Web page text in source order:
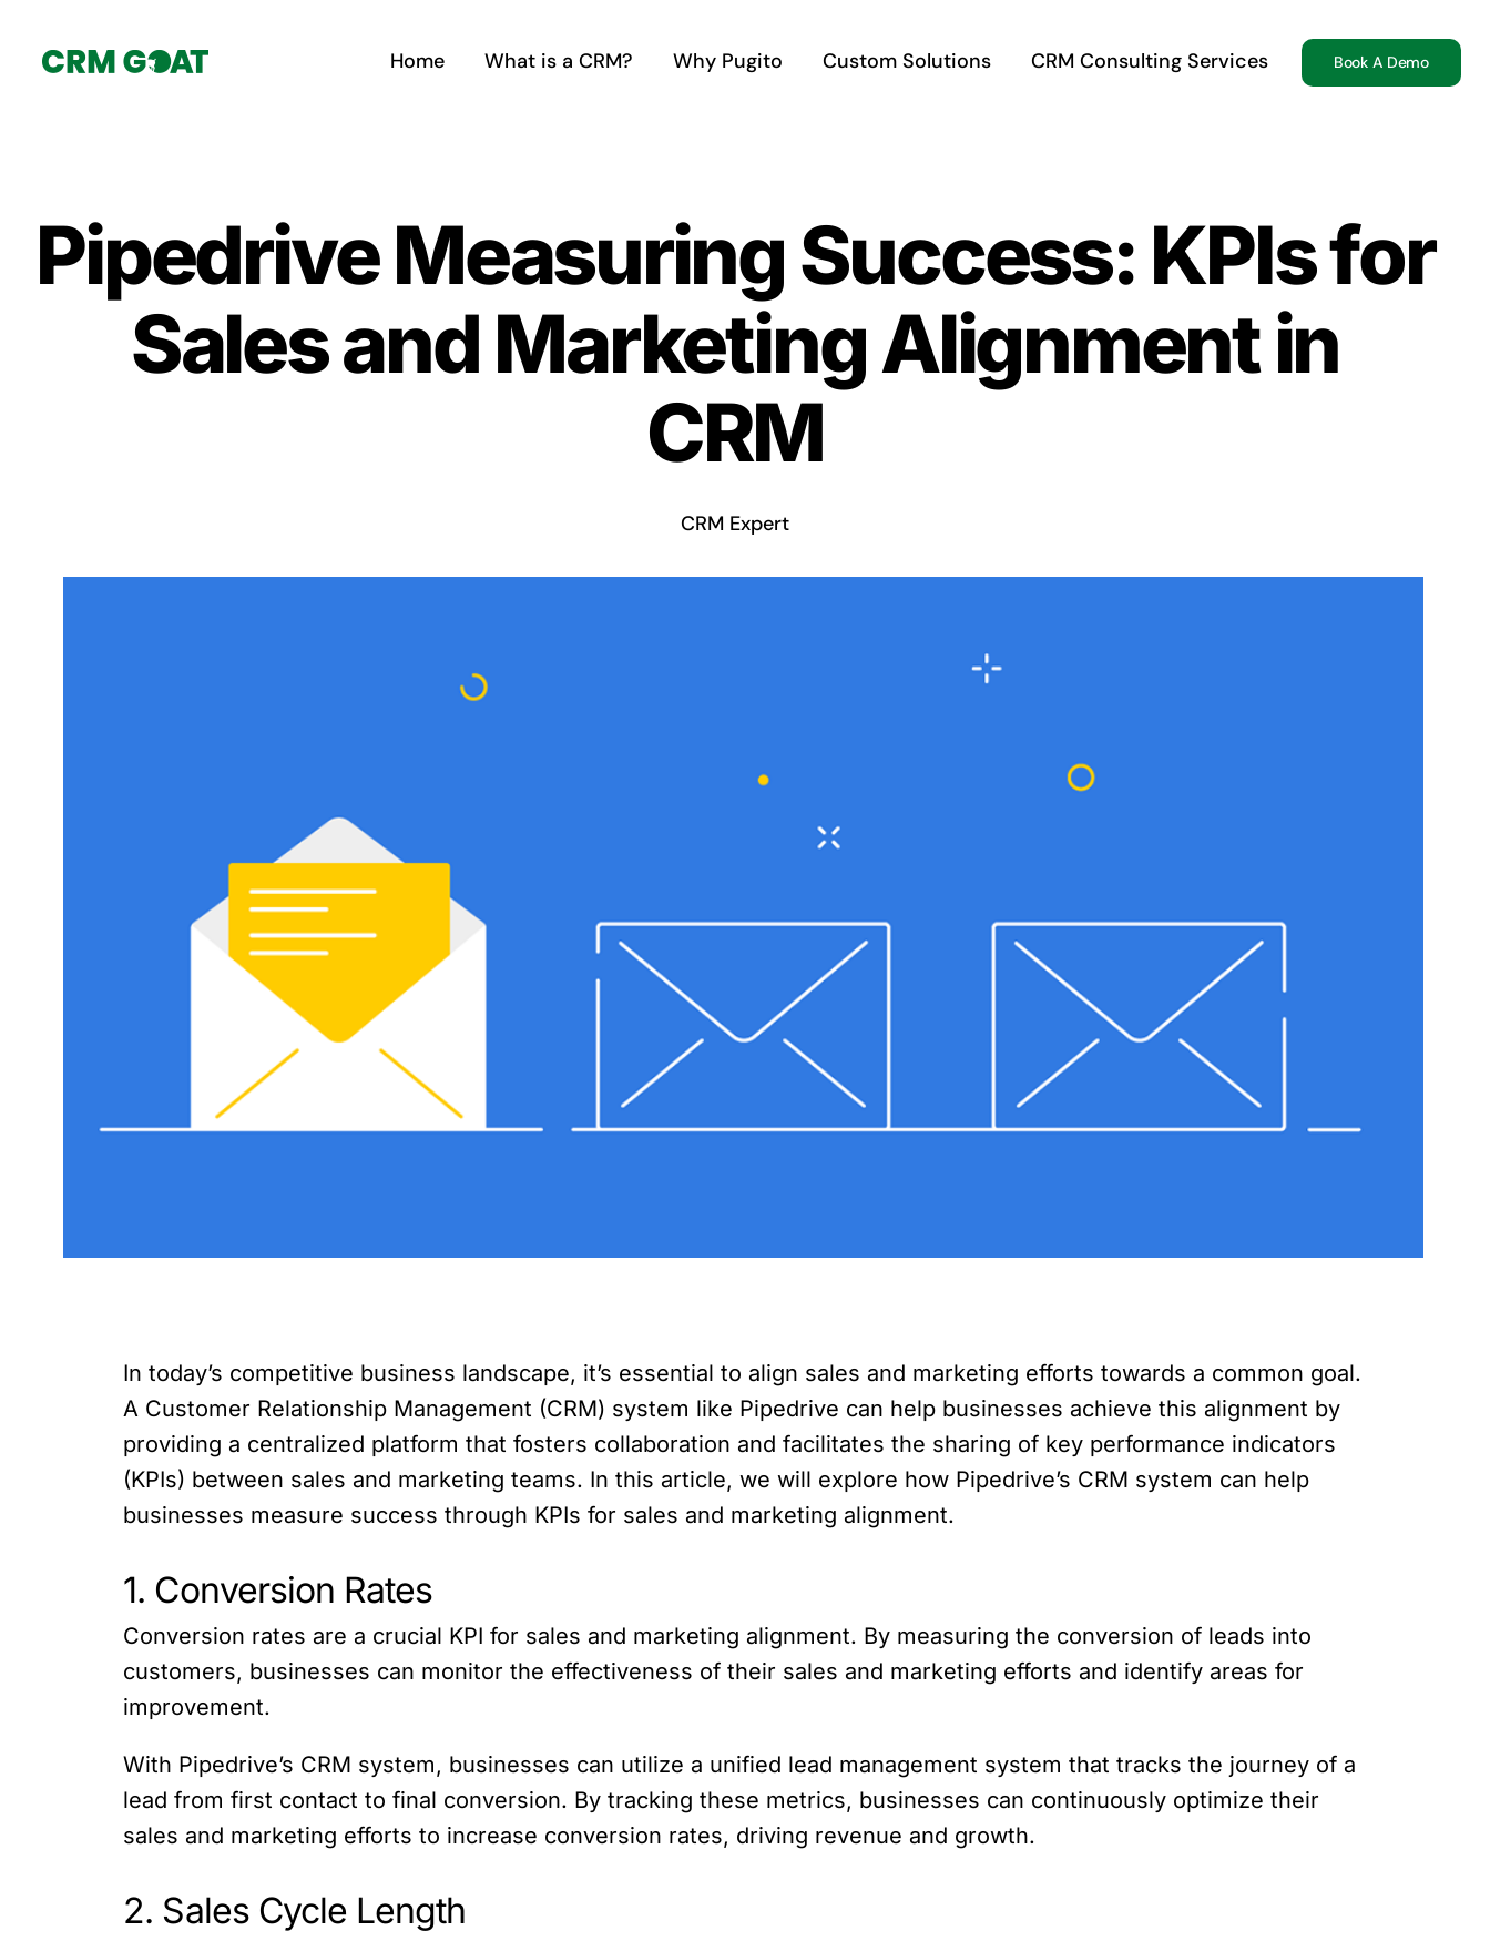
Home What is a CRM? Why Pugito Custom Solutions CRM Consulting Services Book A Demo
Pipedrive Measuring Success: KPIs for
Sales and Marketing Alignment in
CRM
CRM Expert
In today’s competitive business landscape, it’s essential to align sales and marketing efforts towards a common goal.
A Customer Relationship Management (CRM) system like Pipedrive can help businesses achieve this alignment by
providing a centralized platform that fosters collaboration and facilitates the sharing of key performance indicators
(KPIs) between sales and marketing teams. In this article, we will explore how Pipedrive’s CRM system can help
businesses measure success through KPIs for sales and marketing alignment.
1. Conversion Rates
Conversion rates are a crucial KPI for sales and marketing alignment. By measuring the conversion of leads into
customers, businesses can monitor the effectiveness of their sales and marketing efforts and identify areas for
improvement.
With Pipedrive’s CRM system, businesses can utilize a unified lead management system that tracks the journey of a
lead from first contact to final conversion. By tracking these metrics, businesses can continuously optimize their
sales and marketing efforts to increase conversion rates, driving revenue and growth.
2. Sales Cycle Length